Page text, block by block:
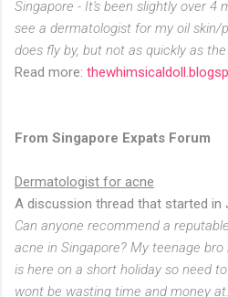
Singapore - It's been slightly over 4
see a dermatologist for my oil skin/
does fly by, but not as quickly as
Read more:
From Singapore Expats Forum
Dermatologist for acne
A discussion thread that started in
Can anyone recommend a
acne in Singapore? My teenage
is here on a short holiday so need
wont be wasting time and money